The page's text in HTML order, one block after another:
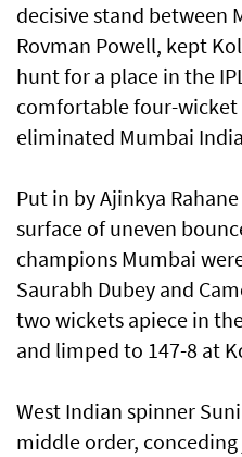
decisive stand between
Rovman Powell, kept
hunt for a place in the
comfortable four-wicket
eliminated Mumbai
Put in by Ajinkya
surface of uneven
champions Mumbai
Saurabh Dubey and
two wickets apiece in
and limped to 147-8 at
West Indian spinner
middle order,